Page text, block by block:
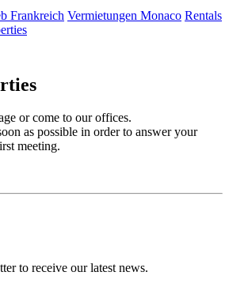
Frankreich Vermietungen Monaco Rentals
or come to our offices.
as possible in order to answer your
meeting.
to receive our latest news.